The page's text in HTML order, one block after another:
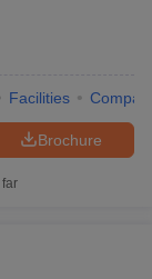
Facilities
Brochure